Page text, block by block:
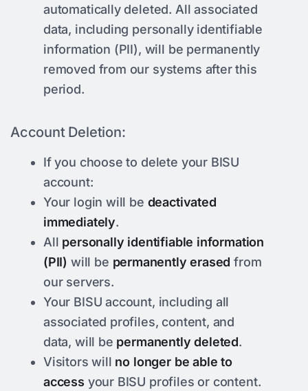
automatically deleted. All associated
data, including personally identifiable
information (PII), will be permanently
removed from our systems after this
period.
Account Deletion:
If you choose to delete your BISU
account:
Your login will be deactivated
immediately.
All personally identifiable information
(PII) will be permanently erased from
our servers.
Your BISU account, including all
associated profiles, content, and
data, will be permanently deleted.
Visitors will no longer be able to
access your BISU profiles or content.